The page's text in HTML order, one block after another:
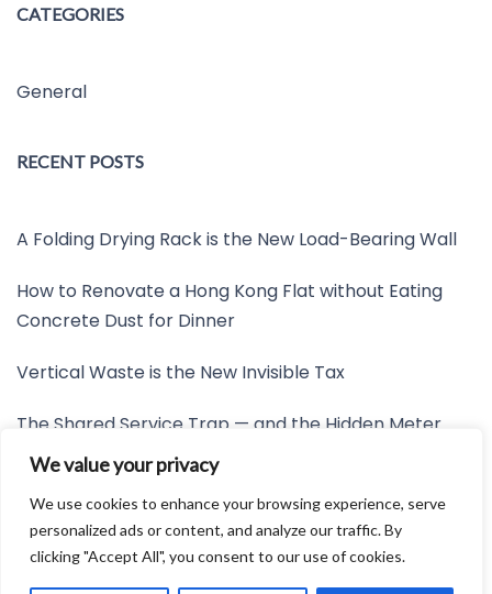
We value your privacy
We use cookies to enhance your browsing experience, serve
personalized ads or content, and analyze our traffic. By
clicking "Accept All", you consent to our use of cookies.
CATEGORIES
General
RECENT POSTS
A Folding Drying Rack is the New Load-Bearing Wall
How to Renovate a Hong Kong Flat without Eating
Concrete Dust for Dinner
Vertical Waste is the New Invisible Tax
The Shared Service Trap — and the Hidden Meter
Nobody Wants to Read
Friction is the New Invisible Property Line
Developed by:Avid Themes